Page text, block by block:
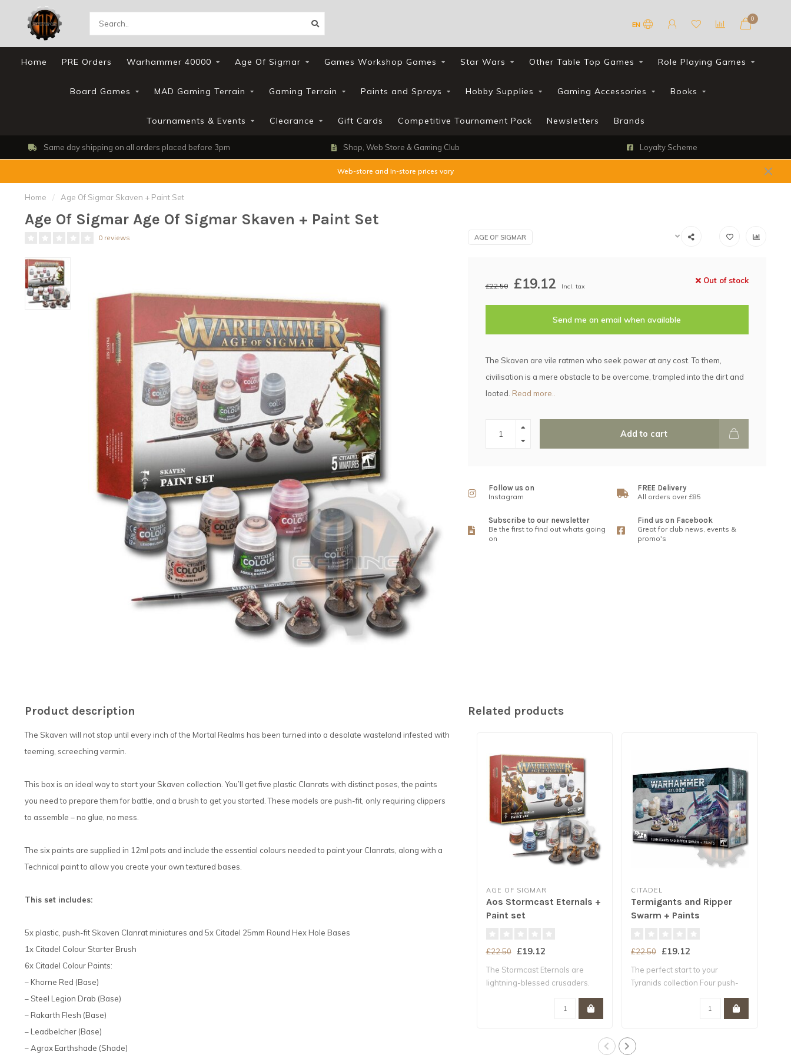
EN
0
Home PRE Orders Warhammer 40000 Age Of Sigmar Games Workshop Games Star Wars Other Table Top Games Role Playing Games
Board Games MAD Gaming Terrain Gaming Terrain Paints and Sprays Hobby Supplies Gaming Accessories Books
Tournaments & Events Clearance Gift Cards Competitive Tournament Pack Newsletters Brands
Same day shipping on all orders placed before 3pm Shop, Web Store & Gaming Club Loyalty Scheme
Web-store and In-store prices vary
Home / Age Of Sigmar Skaven + Paint Set
Age Of Sigmar Age Of Sigmar Skaven + Paint Set
0 reviews AGE OF SIGMAR
£22.50 £19.12 Incl. tax
Out of stock
Send me an email when available
The Skaven are vile ratmen who seek power at any cost. To them,
civilisation is a mere obstacle to be overcome, trampled into the dirt and
looted. Read more..
Add to cart
Follow us on
Instagram
FREE Delivery
All orders over £85
Subscribe to our newsletter
Be the first to find out whats going
on
Find us on Facebook
Great for club news, events &
promo's
Product description
The Skaven will not stop until every inch of the Mortal Realms has been turned into a desolate wasteland infested with
teeming, screeching vermin.
This box is an ideal way to start your Skaven collection. You’ll get five plastic Clanrats with distinct poses, the paints
you need to prepare them for battle, and a brush to get you started. These models are push-fit, only requiring clippers
to assemble – no glue, no mess.
The six paints are supplied in 12ml pots and include the essential colours needed to paint your Clanrats, along with a
Technical paint to allow you create your own textured bases.
This set includes:
5x plastic, push-fit Skaven Clanrat miniatures and 5x Citadel 25mm Round Hex Hole Bases
1x Citadel Colour Starter Brush
6x Citadel Colour Paints:
– Khorne Red (Base)
– Steel Legion Drab (Base)
– Rakarth Flesh (Base)
– Leadbelcher (Base)
– Agrax Earthshade (Shade)
Related products
AGE OF SIGMAR
Aos Stormcast Eternals +
Paint set
£22.50 £19.12
The Stormcast Eternals are
lightning-blessed crusaders.
CITADEL
Termigants and Ripper
Swarm + Paints
£22.50 £19.12
The perfect start to your
Tyranids collection Four push-